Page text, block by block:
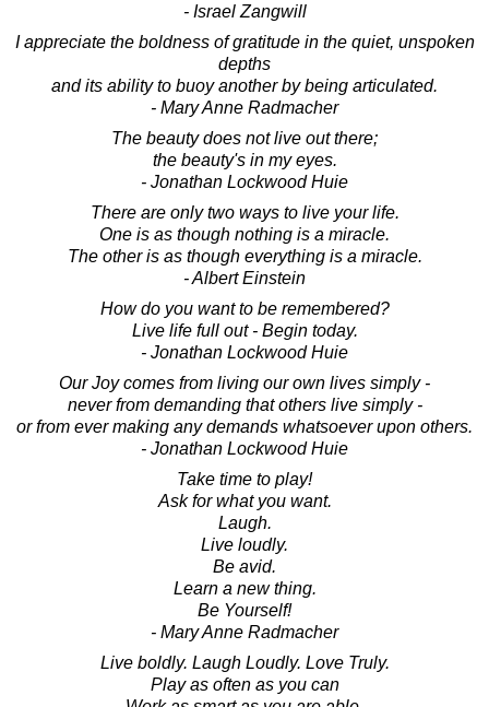
- Israel Zangwill
I appreciate the boldness of gratitude in the quiet, unspoken
depths
and its ability to buoy another by being articulated.
- Mary Anne Radmacher
The beauty does not live out there;
the beauty's in my eyes.
- Jonathan Lockwood Huie
There are only two ways to live your life.
One is as though nothing is a miracle.
The other is as though everything is a miracle.
- Albert Einstein
How do you want to be remembered?
Live life full out - Begin today.
- Jonathan Lockwood Huie
Our Joy comes from living our own lives simply -
never from demanding that others live simply -
or from ever making any demands whatsoever upon others.
- Jonathan Lockwood Huie
Take time to play!
Ask for what you want.
Laugh.
Live loudly.
Be avid.
Learn a new thing.
Be Yourself!
- Mary Anne Radmacher
Live boldly. Laugh Loudly. Love Truly.
Play as often as you can